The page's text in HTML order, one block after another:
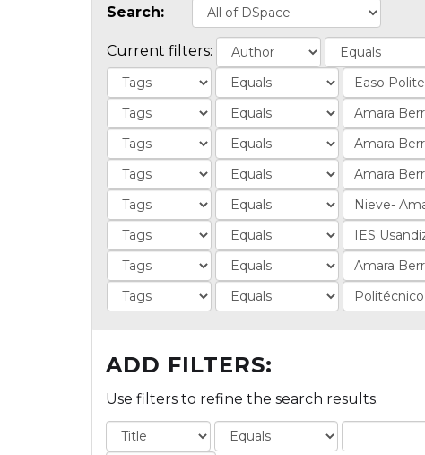
Search:
Current filters:
ADD FILTERS:
Use filters to refine the search results.